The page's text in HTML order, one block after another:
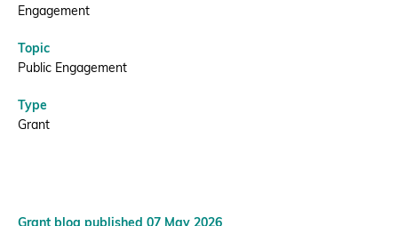
Engagement
Topic
Public Engagement
Type
Grant